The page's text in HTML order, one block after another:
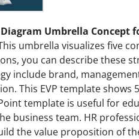
Umbrella Concept
umbrella visualizes five
you can describe these
include brand,
This EVP template shows
template is useful for
business team. HR
the value proposition of